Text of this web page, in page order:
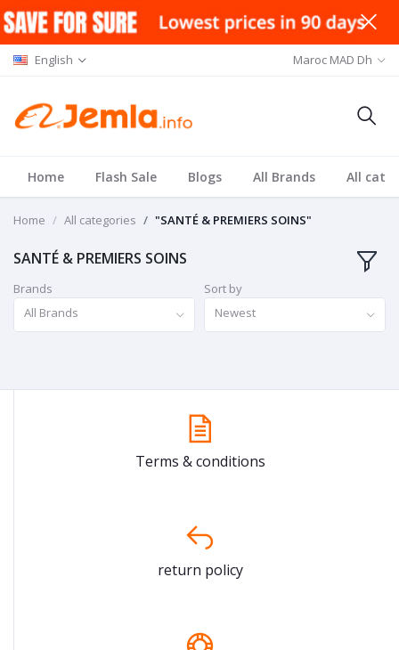
English Maroc MAD Dh
Home Flash Sale Blogs All Brands All
Home All categories "SANTÉ & PREMIERS SOINS"
SANTÉ & PREMIERS SOINS
Brands
All Brands
Sort by
Newest
Terms & conditions
return policy